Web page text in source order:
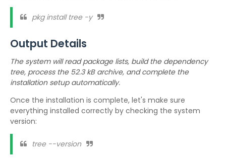
pkg install tree -y
Output Details
The system will read package lists, build the dependency
tree, process the 52.3 kB archive, and complete the
installation setup automatically.
Once the installation is complete, let's make sure
everything installed correctly by checking the system
version:
tree --version